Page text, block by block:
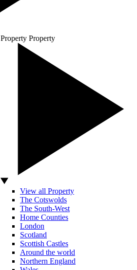
Property Property
View all Property
The Cotswolds
The South-West
Home Counties
London
Scotland
Scottish Castles
Around the world
Northern England